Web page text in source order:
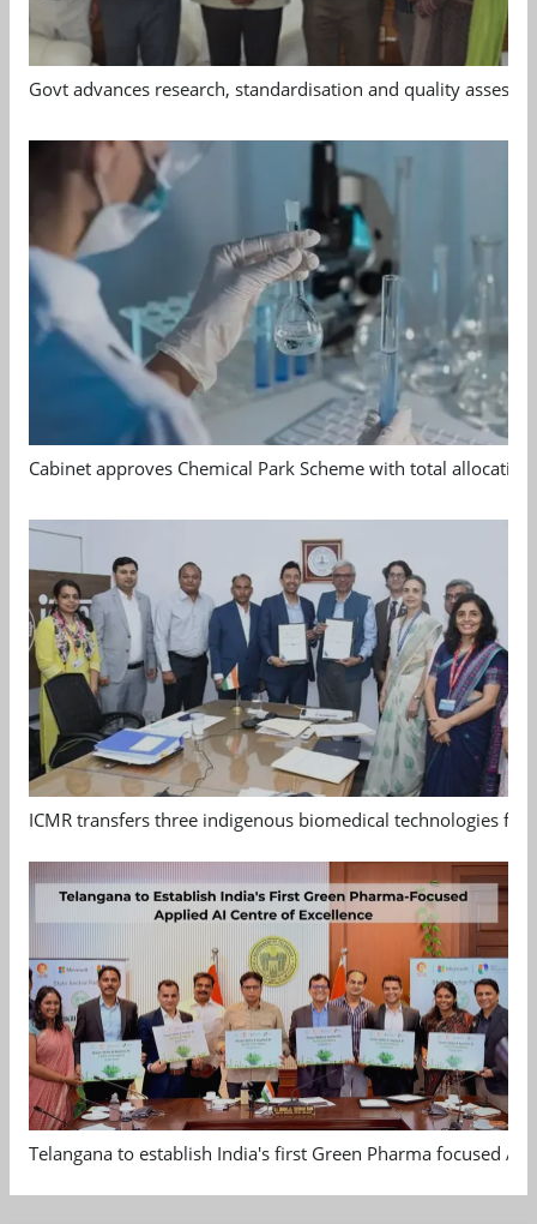
Govt advances research, standardisation and quality
Cabinet approves Chemical Park Scheme with total allocation
ICMR transfers three indigenous biomedical technologies
Telangana to establish India's first Green Pharma focused